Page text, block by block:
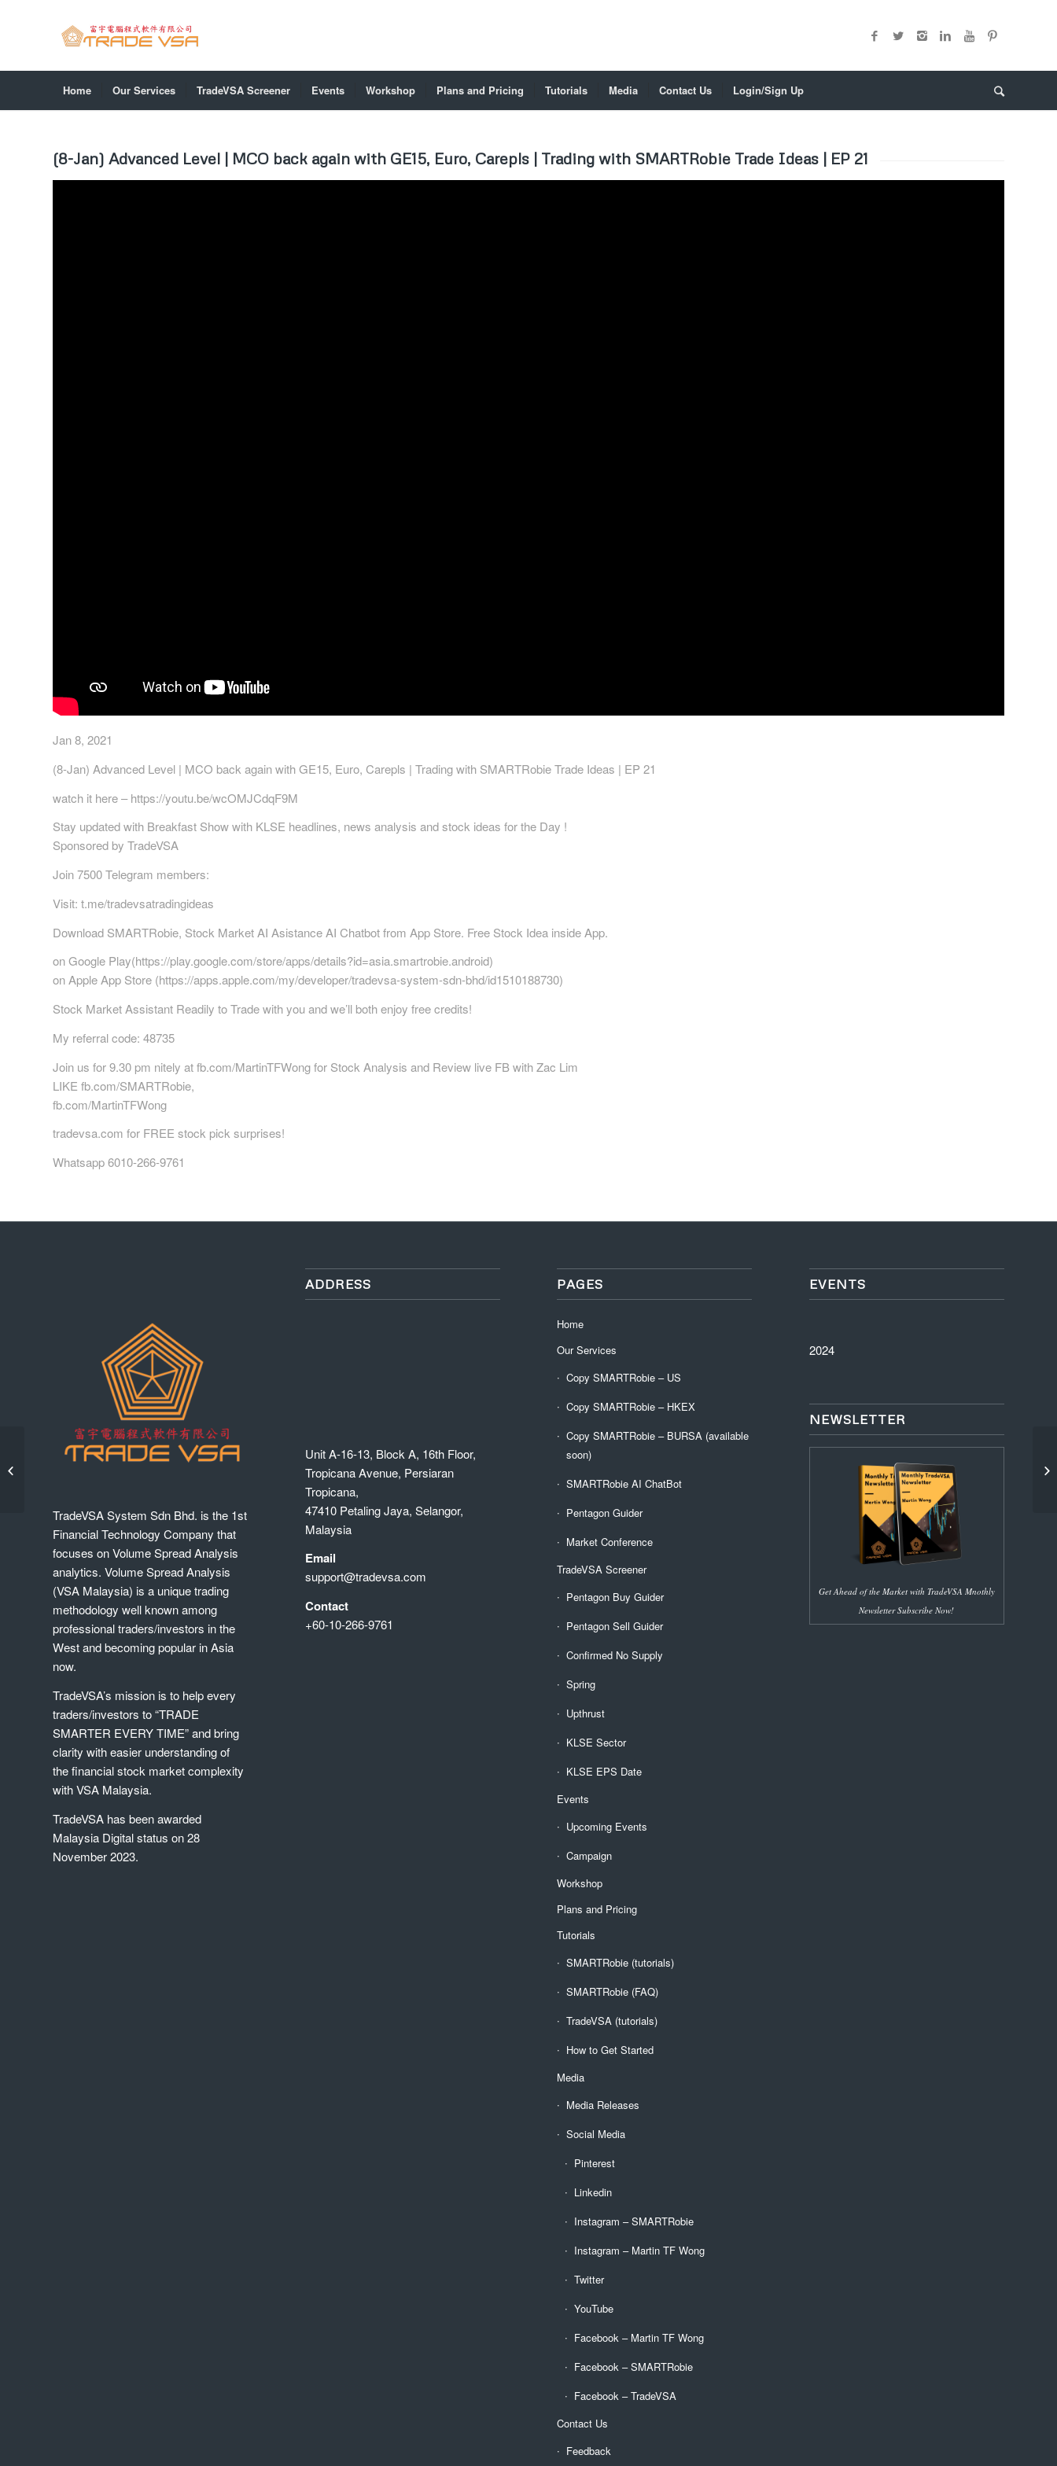
Home Our Services TradeVSA Screener Events Workshop Plans and Pricing Tutorials Media Contact Us Login/Sign Up
(8-Jan) Advanced Level | MCO back again with GE15, Euro, Carepls | Trading with SMARTRobie Trade Ideas | EP 21
Jan 8, 2021
(8-Jan) Advanced Level | MCO back again with GE15, Euro, Carepls | Trading with SMARTRobie Trade Ideas | EP 21
watch it here – https://youtu.be/wcOMJCdqF9M
Stay updated with Breakfast Show with KLSE headlines, news analysis and stock ideas for the Day !
Sponsored by TradeVSA
Join 7500 Telegram members:
Visit: t.me/tradevsatradingideas
Download SMARTRobie, Stock Market AI Asistance AI Chatbot from App Store. Free Stock Idea inside App.
on Google Play(https://play.google.com/store/apps/details?id=asia.smartrobie.android)
on Apple App Store (https://apps.apple.com/my/developer/tradevsa-system-sdn-bhd/id1510188730)
Stock Market Assistant Readily to Trade with you and we’ll both enjoy free credits!
My referral code: 48735
Join us for 9.30 pm nitely at fb.com/MartinTFWong for Stock Analysis and Review live FB with Zac Lim
LIKE fb.com/SMARTRobie,
fb.com/MartinTFWong
tradevsa.com for FREE stock pick surprises!
Whatsapp 6010-266-9761
TradeVSA System Sdn Bhd. is the 1st
Financial Technology Company that
focuses on Volume Spread Analysis
analytics. Volume Spread Analysis
(VSA Malaysia) is a unique trading
methodology well known among
professional traders/investors in the
West and becoming popular in Asia
now.
TradeVSA’s mission is to help every
traders/investors to “TRADE
SMARTER EVERY TIME” and bring
clarity with easier understanding of
the financial stock market complexity
with VSA Malaysia.
TradeVSA has been awarded
Malaysia Digital status on 28
November 2023.
ADDRESS
Unit A-16-13, Block A, 16th Floor,
Tropicana Avenue, Persiaran
Tropicana,
47410 Petaling Jaya, Selangor,
Malaysia
Email
support@tradevsa.com
Contact
+60-10-266-9761
PAGES
Home
Our Services
Copy SMARTRobie – US
Copy SMARTRobie – HKEX
Copy SMARTRobie – BURSA (available
soon)
SMARTRobie AI ChatBot
Pentagon Guider
Market Conference
TradeVSA Screener
Pentagon Buy Guider
Pentagon Sell Guider
Confirmed No Supply
Spring
Upthrust
KLSE Sector
KLSE EPS Date
Events
Upcoming Events
Campaign
Workshop
Plans and Pricing
Tutorials
SMARTRobie (tutorials)
SMARTRobie (FAQ)
TradeVSA (tutorials)
How to Get Started
Media
Media Releases
Social Media
Pinterest
Linkedin
Instagram – SMARTRobie
Instagram – Martin TF Wong
Twitter
YouTube
Facebook – Martin TF Wong
Facebook – SMARTRobie
Facebook – TradeVSA
Contact Us
Feedback
EVENTS
2024
NEWSLETTER
Get Ahead of the Market with TradeVSA Mnothly
Newsletter Subscribe Now!
(6-Jan) Intermedia Level, Foreign